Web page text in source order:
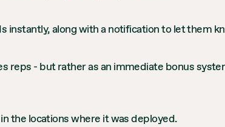
instantly, along with a notification to let them
reps - but rather as an immediate bonus
the locations where it was deployed.